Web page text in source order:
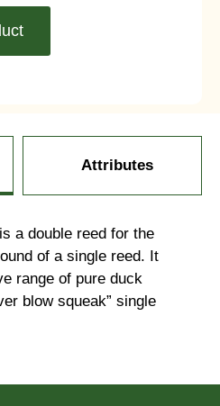
Attributes
a double reed for the
of a single reed. It
range of pure duck
blow squeak” single